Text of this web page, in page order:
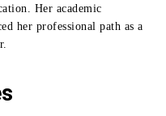
Her academic
her professional path as a